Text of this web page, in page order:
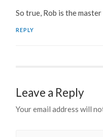
So true, Rob is the
REPLY
Leave a Reply
Your email address will